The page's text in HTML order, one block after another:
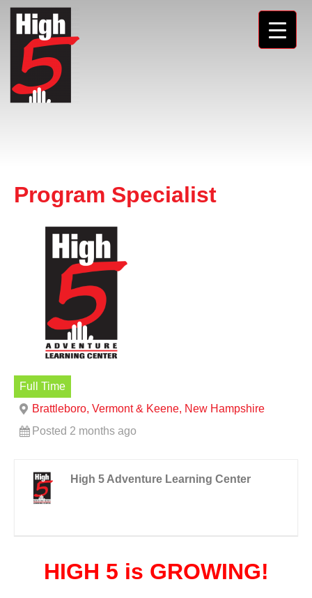
Program Specialist
Full Time
Brattleboro, Vermont & Keene, New Hampshire
Posted 2 months ago
High 5 Adventure Learning Center
HIGH 5 is GROWING!